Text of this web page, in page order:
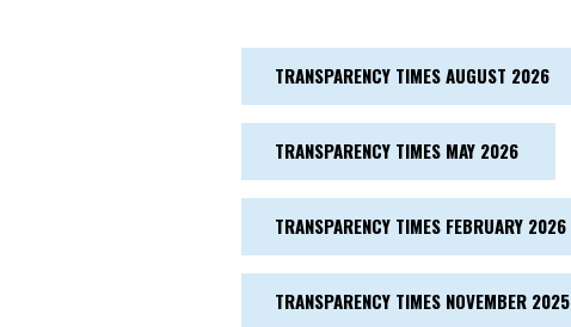
TRANSPARENCY TIMES AUGUST 2026
TRANSPARENCY TIMES MAY 2026
TRANSPARENCY TIMES FEBRUARY 2026
TRANSPARENCY TIMES NOVEMBER 2025